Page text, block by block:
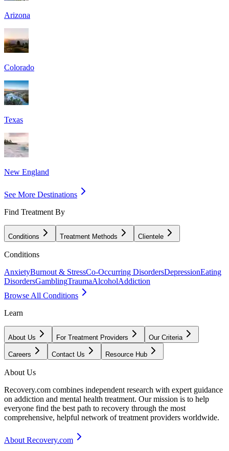
Arizona
Colorado
Texas
New England
See More Destinations
Find Treatment By
Conditions Treatment Methods Clientele
Conditions
AnxietyBurnout & StressCo-Occurring DisordersDepressionEating
DisordersGamblingTraumaAlcoholAddiction
Browse All Conditions
Learn
About Us For Treatment Providers Our Criteria
Careers Contact Us Resource Hub
About Us
Recovery.com combines independent research with expert guidance
on addiction and mental health treatment. Our mission is to help
everyone find the best path to recovery through the most
comprehensive, helpful network of treatment providers worldwide.
About Recovery.com